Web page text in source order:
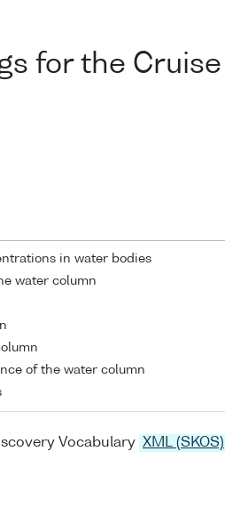
for the Cruise
in water bodies
water column
of the water column
Vocabulary XML (SKOS)